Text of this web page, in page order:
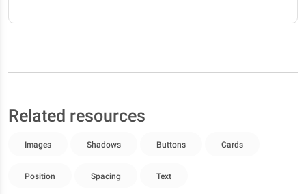
Related resources
Images Shadows Buttons Cards
Position Spacing Text